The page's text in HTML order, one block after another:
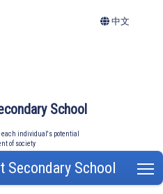
School
each individual's potential
of society
中文
Secondary School